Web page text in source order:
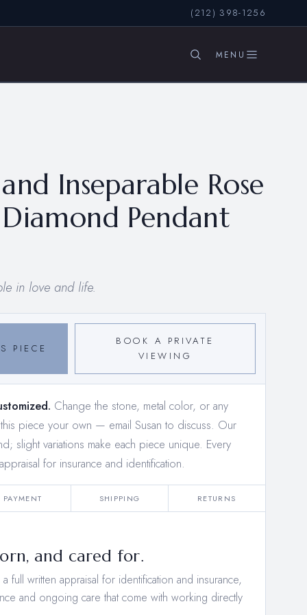
(212) 398-1256
Inseparable Rose
Pendant
in love and life.
PIECE
BOOK A PRIVATE
VIEWING
Change the stone, metal color, or any
this piece your own — email Susan to discuss. Our
slight variations make each piece unique. Every
for insurance and identification.
PAYMENT SHIPPING RETURNS
and cared for.
full written appraisal for identification and insurance,
and ongoing care that come with working directly